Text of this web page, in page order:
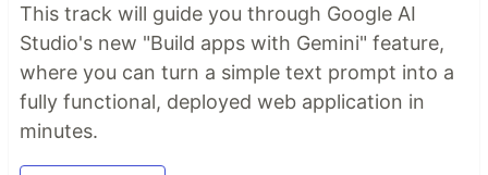
This track will guide you through Google AI
Studio's new "Build apps with Gemini" feature,
where you can turn a simple text prompt into a
fully functional, deployed web application in
minutes.